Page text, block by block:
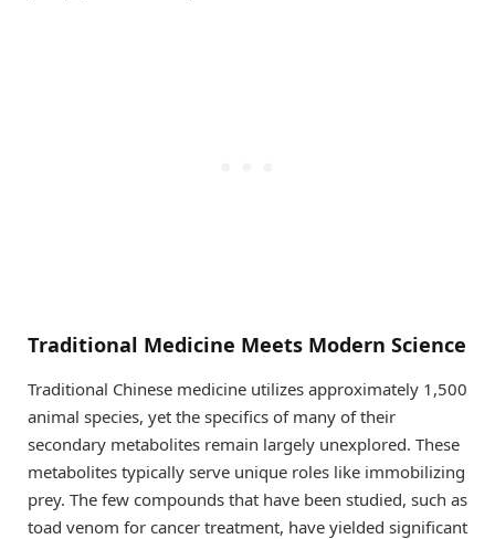
Traditional Medicine Meets Modern Science
Traditional Chinese medicine utilizes approximately 1,500
animal species, yet the specifics of many of their
secondary metabolites remain largely unexplored. These
metabolites typically serve unique roles like immobilizing
prey. The few compounds that have been studied, such as
toad venom for cancer treatment, have yielded significant